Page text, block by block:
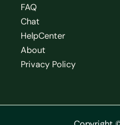
FAQ
Chat
HelpCenter
About
Privacy Policy